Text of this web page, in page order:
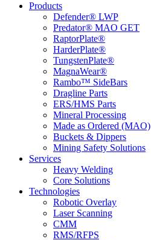
Products
Defender® LWP
Predator® MAO GET
RaptorPlate®
HarderPlate®
TungstenPlate®
MagnaWear®
Rambo™ SideBars
Dragline Parts
ERS/HMS Parts
Mineral Processing
Made as Ordered (MAO)
Buckets & Dippers
Mining Safety Solutions
Services
Heavy Welding
Core Solutions
Technologies
Robotic Overlay
Laser Scanning
CMM
RMS/RFPS